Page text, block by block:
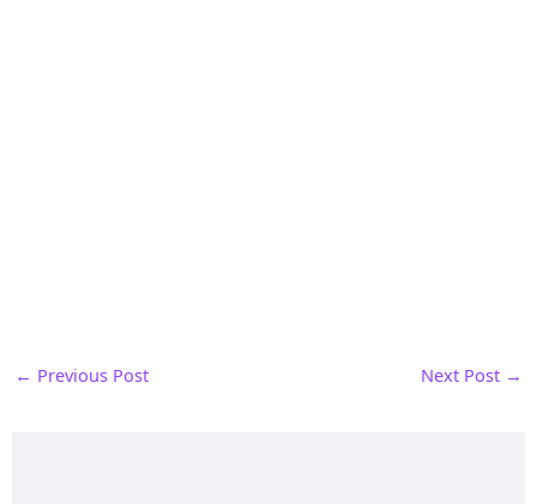
← Previous Post Next Post →